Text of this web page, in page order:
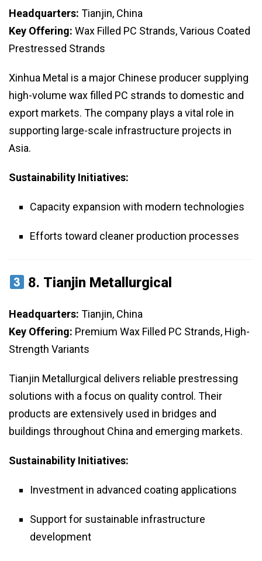
Headquarters: Tianjin, China
Key Offering: Wax Filled PC Strands, Various Coated
Prestressed Strands
Xinhua Metal is a major Chinese producer supplying
high-volume wax filled PC strands to domestic and
export markets. The company plays a vital role in
supporting large-scale infrastructure projects in
Asia.
Sustainability Initiatives:
Capacity expansion with modern technologies
Efforts toward cleaner production processes
8. Tianjin Metallurgical
Headquarters: Tianjin, China
Key Offering: Premium Wax Filled PC Strands, High-
Strength Variants
Tianjin Metallurgical delivers reliable prestressing
solutions with a focus on quality control. Their
products are extensively used in bridges and
buildings throughout China and emerging markets.
Sustainability Initiatives:
Investment in advanced coating applications
Support for sustainable infrastructure
development